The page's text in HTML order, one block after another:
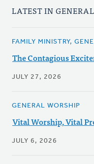
LATEST IN
FAMILY MINISTRY,
The Contagious
JULY 27, 2026
GENERAL WORSHIP
Vital Worship, Vital
JULY 6, 2026